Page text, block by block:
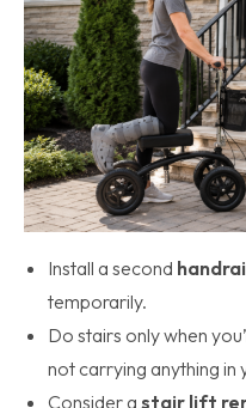
Install a second
temporarily.
Do stairs only when
not carrying anything in
Consider a stair lift